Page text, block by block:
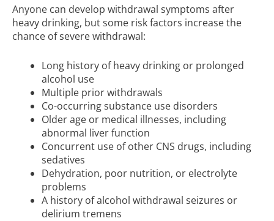
Anyone can develop withdrawal symptoms after
heavy drinking, but some risk factors increase the
chance of severe withdrawal:
Long history of heavy drinking or prolonged
alcohol use
Multiple prior withdrawals
Co-occurring substance use disorders
Older age or medical illnesses, including
abnormal liver function
Concurrent use of other CNS drugs, including
sedatives
Dehydration, poor nutrition, or electrolyte
problems
A history of alcohol withdrawal seizures or
delirium tremens